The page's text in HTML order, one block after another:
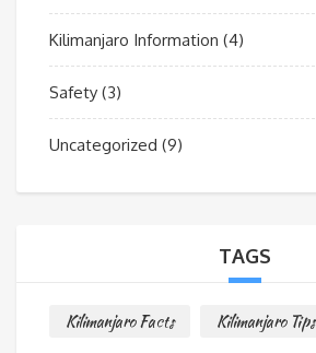
Kilimanjaro Information (4)
Safety (3)
Uncategorized (9)
TAGS
Kilimanjaro Facts Kilimanjaro Tips